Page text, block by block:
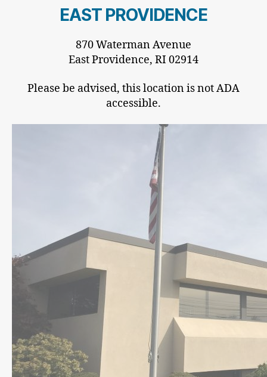
EAST PROVIDENCE
870 Waterman Avenue
East Providence, RI 02914
Please be advised, this location is not ADA
accessible.